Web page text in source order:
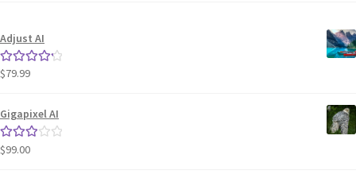
Adjust AI
Rated4.33
$79.99
Gigapixel AI
Rated
$99.00